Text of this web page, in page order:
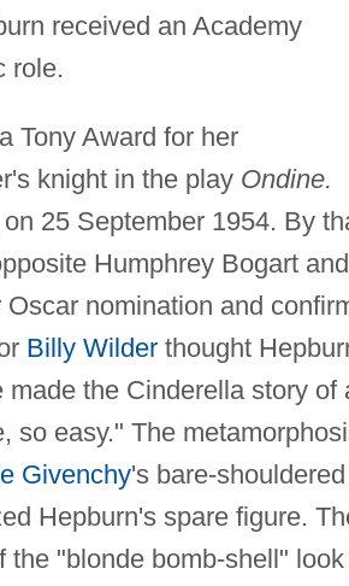
received an Academy
role.
Tony Award for her
knight in the play Ondine.
25 September 1954. By
Humphrey Bogart and
nomination and
Billy Wilderthought
the Cinderella story of
so easy." The
Givenchy's bare-shouldered
Hepburn's spare figure.
the "blonde bomb-shell" look